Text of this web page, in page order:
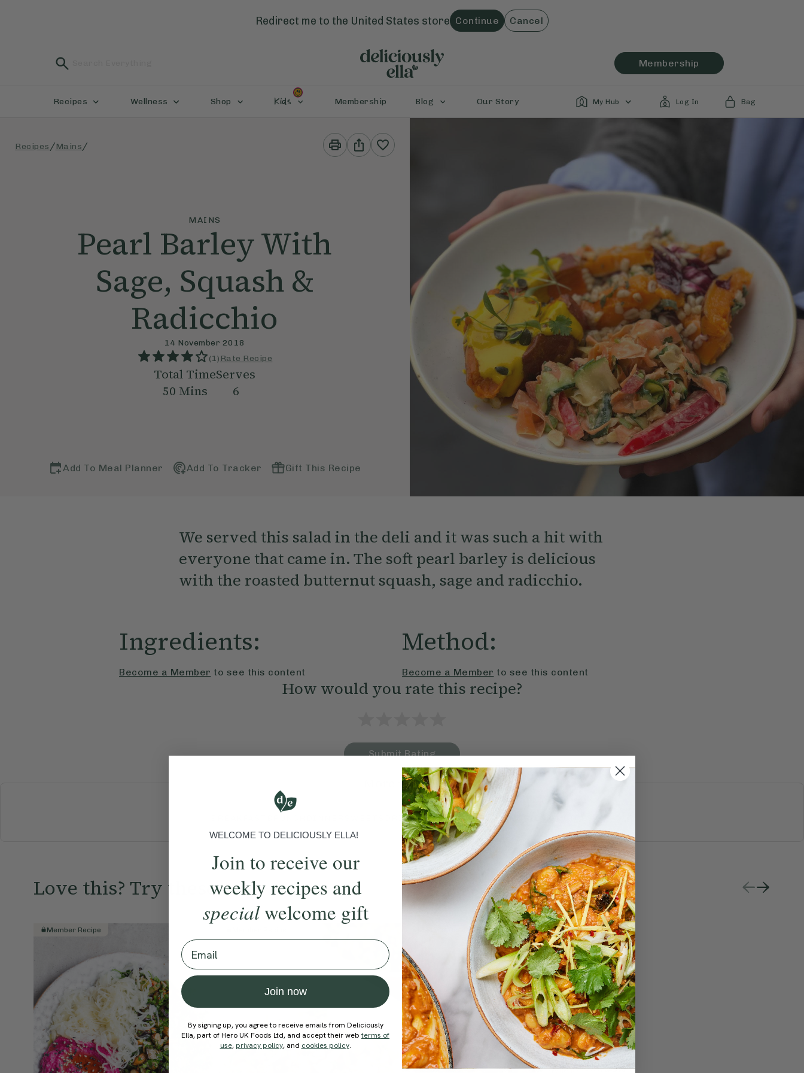
Redirect me to the United States store Continue Cancel
Membership
Recipes Wellness Shop Kids Membership Blog Our Story My Hub Log In Bag
Recipes /Mains/
Print
This
Share
This
MAINS
Pearl Barley With
Sage, Squash &
Radicchio
14 November 2018
(1) Rate Recipe
Total Time
50 Mins
Serves
6
Add To Meal Planner Add To Tracker Gift This Recipe
We served this salad in the deli and it was such a hit with
everyone that came in. The soft pearl barley is delicious
with the roasted butternut squash, sage and radicchio.
Ingredients:
Become a Member to see this content
Method:
Become a Member to see this content
How would you rate this recipe?
Submit Rating
More recipes
DRINKSELLA'S PICKS SMOOTHIES & JUICES
Love this? Try these...
Member Recipe Member Recipe
WELCOME TO DELICIOUSLY ELLA!
Join to receive our
weekly recipes and
specialwelcome gift
Email
Join now
By signing up, you agree to receive emails from Deliciously
Ella, part of Hero UK Foods Ltd, and accept their webterms of
use, privacy policy, and cookies policy.